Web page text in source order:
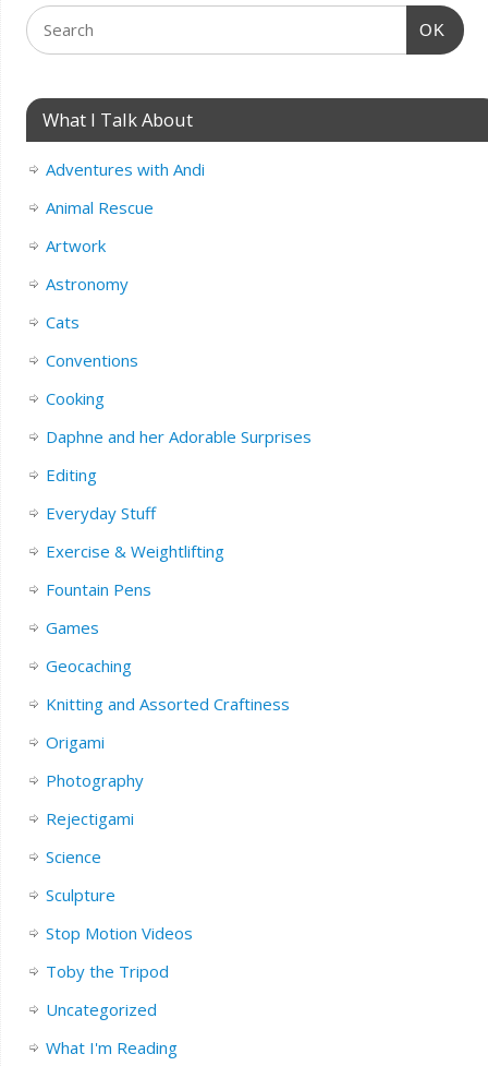
OK
What I Talk About
Adventures with Andi
Animal Rescue
Artwork
Astronomy
Cats
Conventions
Cooking
Daphne and her Adorable Surprises
Editing
Everyday Stuff
Exercise & Weightlifting
Fountain Pens
Games
Geocaching
Knitting and Assorted Craftiness
Origami
Photography
Rejectigami
Science
Sculpture
Stop Motion Videos
Toby the Tripod
Uncategorized
What I'm Reading